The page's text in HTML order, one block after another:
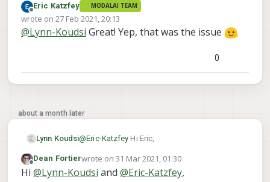
Thanks for the reply!
I actually found the issue. the camera server
when vox-
Offline
Eric Katzfey MODALAI TEAM
wrote on 27 Feb 2021, 20:13
last edited by
@Lynn-Koudsi Great! Yep, that was the issue
0
about a month later
Lynn Koudsi@Eric-Katzfey Hi Eric,
Thanks for the reply!
Offline
Dean Fortierwrote on31 Mar 2021, 01:30
last edited by
Hi @Lynn-Koudsi and @Eric-Katzfey,